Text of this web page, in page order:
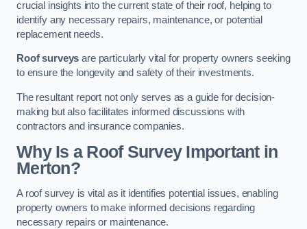
crucial insights into the current state of their roof, helping to
identify any necessary repairs, maintenance, or potential
replacement needs.
Roof surveys are particularly vital for property owners seeking
to ensure the longevity and safety of their investments.
The resultant report not only serves as a guide for decision-
making but also facilitates informed discussions with
contractors and insurance companies.
Why Is a Roof Survey Important in
Merton?
A roof survey is vital as it identifies potential issues, enabling
property owners to make informed decisions regarding
necessary repairs or maintenance.